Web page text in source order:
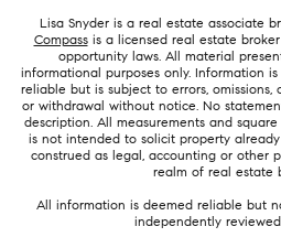
Lisa Snyder is a real estate associate
Compassis a licensed real estate
opportunity laws. All material
informational purposes only. Information
reliable but is subject to errors, omissions,
or withdrawal without notice. No
description. All measurements and
is not intended to solicit property
construed as legal, accounting or other
realm of real estate
All information is deemed reliable but
independently